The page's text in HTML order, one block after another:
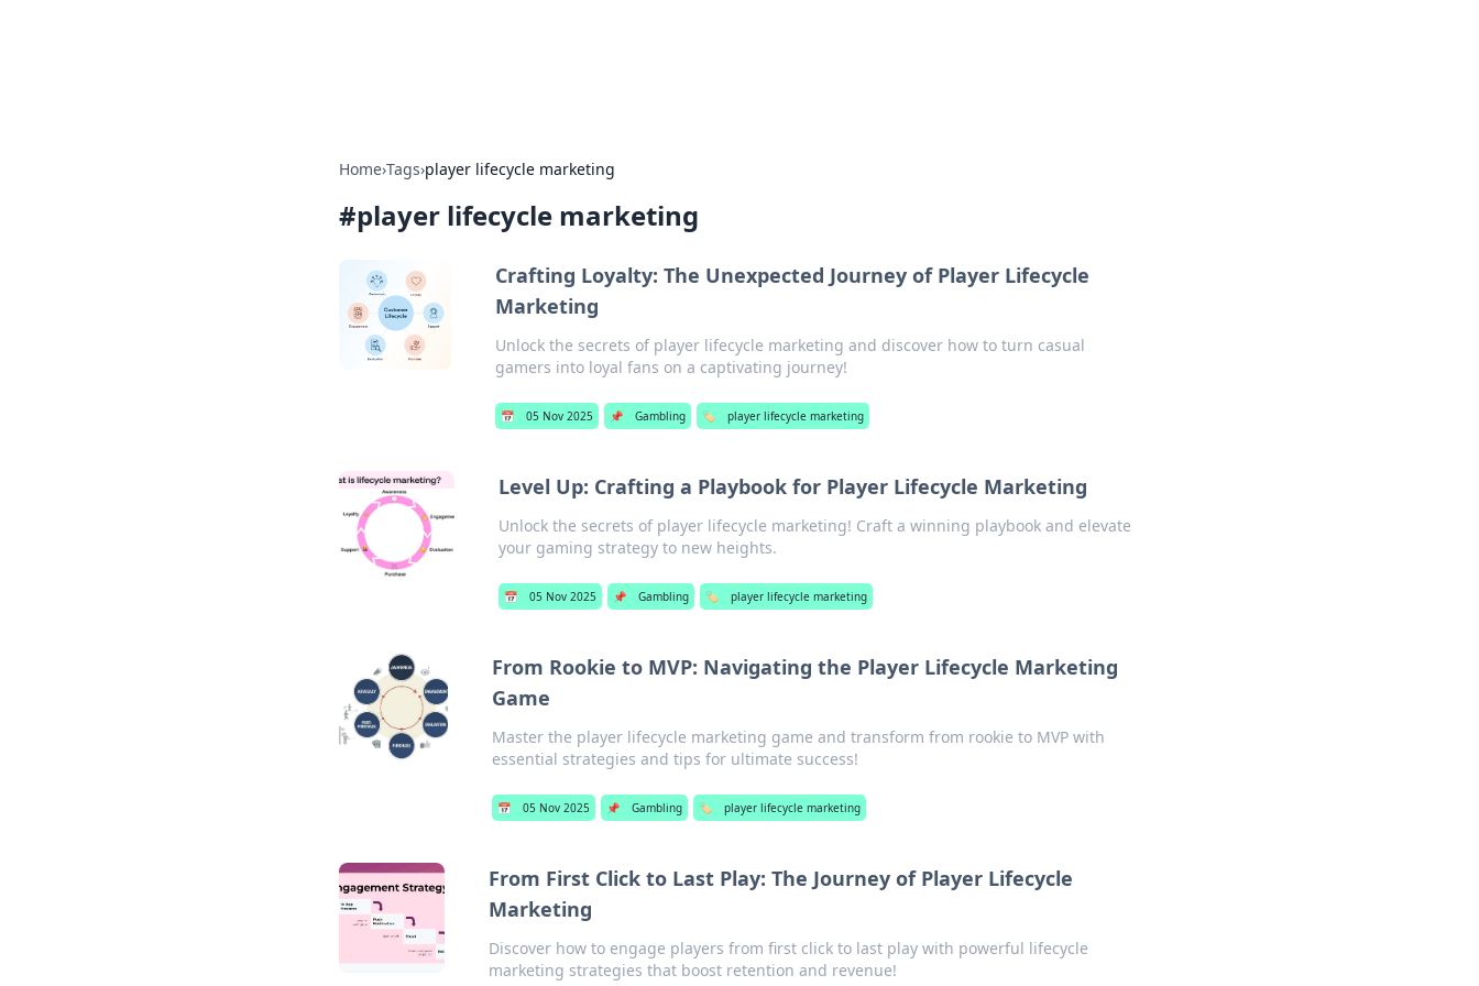
Home›Tags›player lifecycle marketing
#player lifecycle marketing
Crafting Loyalty: The Unexpected Journey of Player Lifecycle
Marketing
Unlock the secrets of player lifecycle marketing and discover how to turn casual
gamers into loyal fans on a captivating journey!
📅 05 Nov 2025 📌 Gambling 🏷️ player lifecycle marketing
Level Up: Crafting a Playbook for Player Lifecycle Marketing
Unlock the secrets of player lifecycle marketing! Craft a winning playbook and elevate
your gaming strategy to new heights.
📅 05 Nov 2025 📌 Gambling 🏷️ player lifecycle marketing
From Rookie to MVP: Navigating the Player Lifecycle Marketing
Game
Master the player lifecycle marketing game and transform from rookie to MVP with
essential strategies and tips for ultimate success!
📅 05 Nov 2025 📌 Gambling 🏷️ player lifecycle marketing
From First Click to Last Play: The Journey of Player Lifecycle
Marketing
Discover how to engage players from first click to last play with powerful lifecycle
marketing strategies that boost retention and revenue!